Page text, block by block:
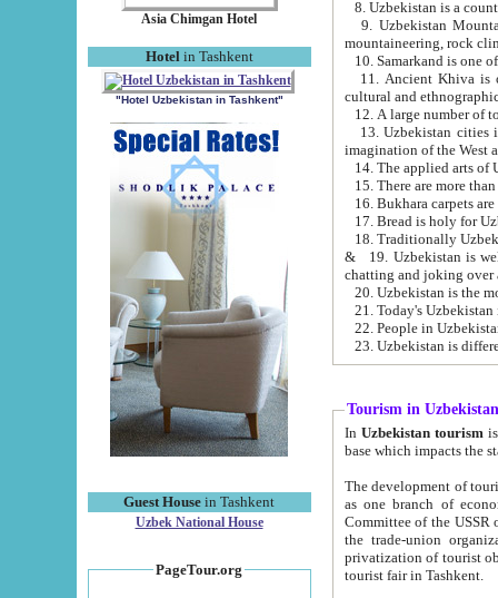
Asia Chimgan Hotel
Hotel in Tashkent
"Hotel Uzbekistan in Tashkent"
Guest House in Tashkent
Uzbek National House
PageTour.org
9. Uzbekistan Mountains are
mountaineering, rock
10. Samarkand is one
11. Ancient Khiva is one of
cultural and
13. Uzbekistan cities including
15. There are more
16. Bukhara carpets
17. Bread is holy for
& 19. Uzbekistan is well known for
chatting and joking over
22. People in
Tourism in Uzbekistan
In Uzbekistan tourism is
The development of tourism in
as one branch of economy on the basis
Committee of the USSR on Foreign Tourism, the Bureau of Youth
the trade-union organizations, etc. This period covers 1992-1995. Since this moment there started
privatization of tourist objects,
tourist fair in Tashkent.